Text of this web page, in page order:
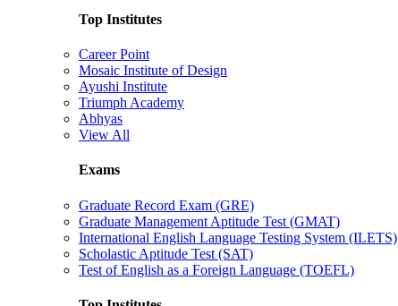
Top Institutes
Career Point
Mosaic Institute of Design
Ayushi Institute
Triumph Academy
Abhyas
View All
Exams
Graduate Record Exam (GRE)
Graduate Management Aptitude Test (GMAT)
International English Language Testing System (ILETS)
Scholastic Aptitude Test (SAT)
Test of English as a Foreign Language (TOEFL)